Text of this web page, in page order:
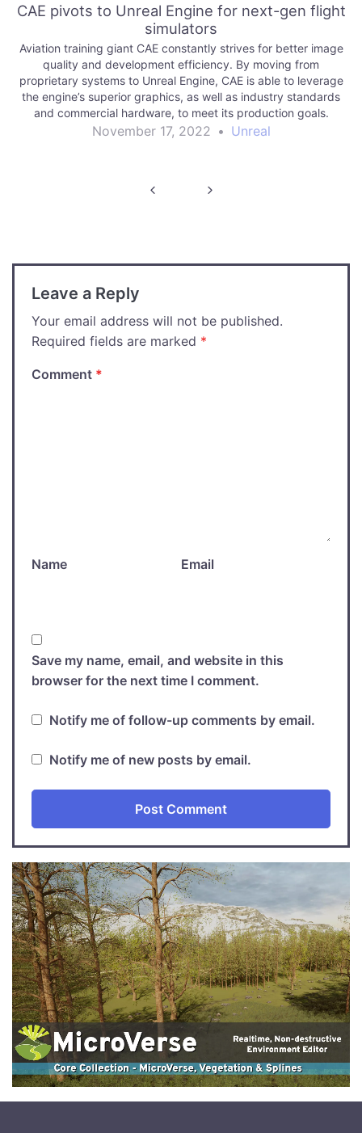
CAE pivots to Unreal Engine for next-gen flight
simulators
Aviation training giant CAE constantly strives for better image
quality and development efficiency. By moving from
proprietary systems to Unreal Engine, CAE is able to leverage
the engine’s superior graphics, as well as industry standards
and commercial hardware, to meet its production goals.
November 17, 2022 • Unreal
Leave a Reply
Your email address will not be published.
Required fields are marked *
Comment *
Name Email
Save my name, email, and website in this
browser for the next time I comment.
Notify me of follow-up comments by email.
Notify me of new posts by email.